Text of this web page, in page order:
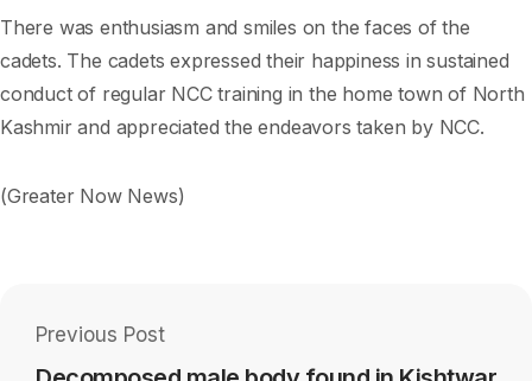
There was enthusiasm and smiles on the faces of the
cadets. The cadets expressed their happiness in sustained
conduct of regular NCC training in the home town of North
Kashmir and appreciated the endeavors taken by NCC.
(Greater Now News)
Previous Post